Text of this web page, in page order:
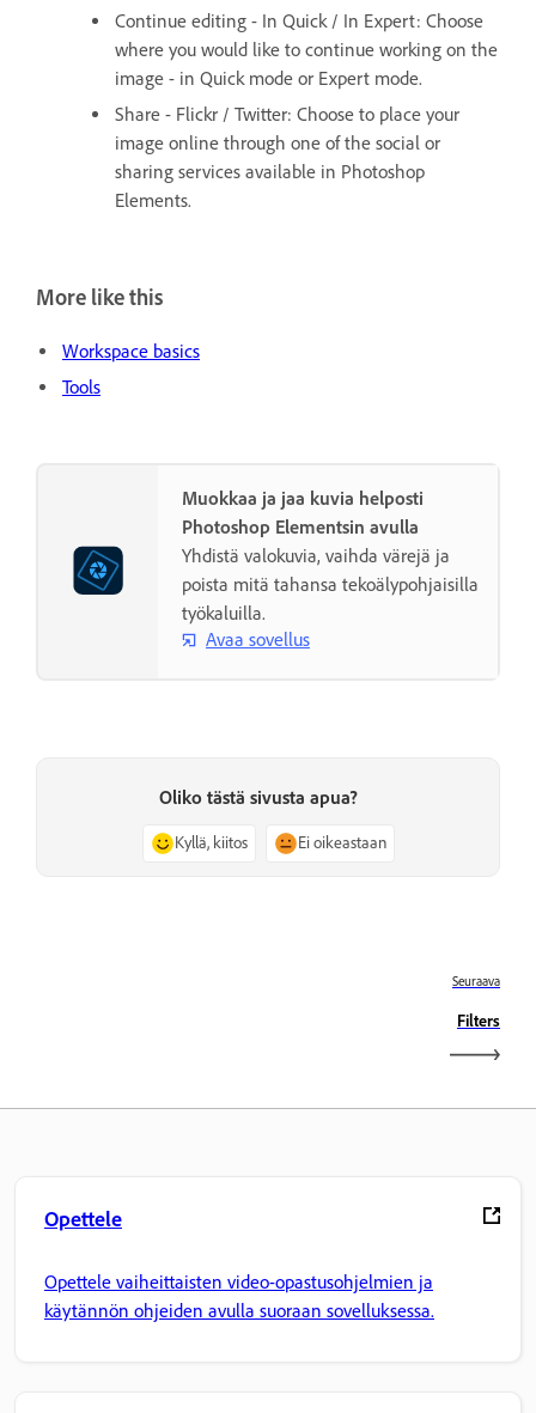
Continue editing - In Quick / In Expert: Choose
where you would like to continue working on the
image - in Quick mode or Expert mode.
Share - Flickr / Twitter: Choose to place your
image online through one of the social or
sharing services available in Photoshop
Elements.
More like this
Workspace basics
Tools
Muokkaa ja jaa kuvia helposti
Photoshop Elementsin avulla
Yhdistä valokuvia, vaihda värejä ja
poista mitä tahansa tekoälypohjaisilla
työkaluilla.
Avaa sovellus
Oliko tästä sivusta apua?
Kyllä, kiitos Ei oikeastaan
Seuraava
Filters
Opettele
Opettele vaiheittaisten video-opastusohjelmien ja
käytännön ohjeiden avulla suoraan sovelluksessa.